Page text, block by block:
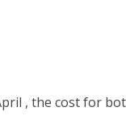
, the cost for